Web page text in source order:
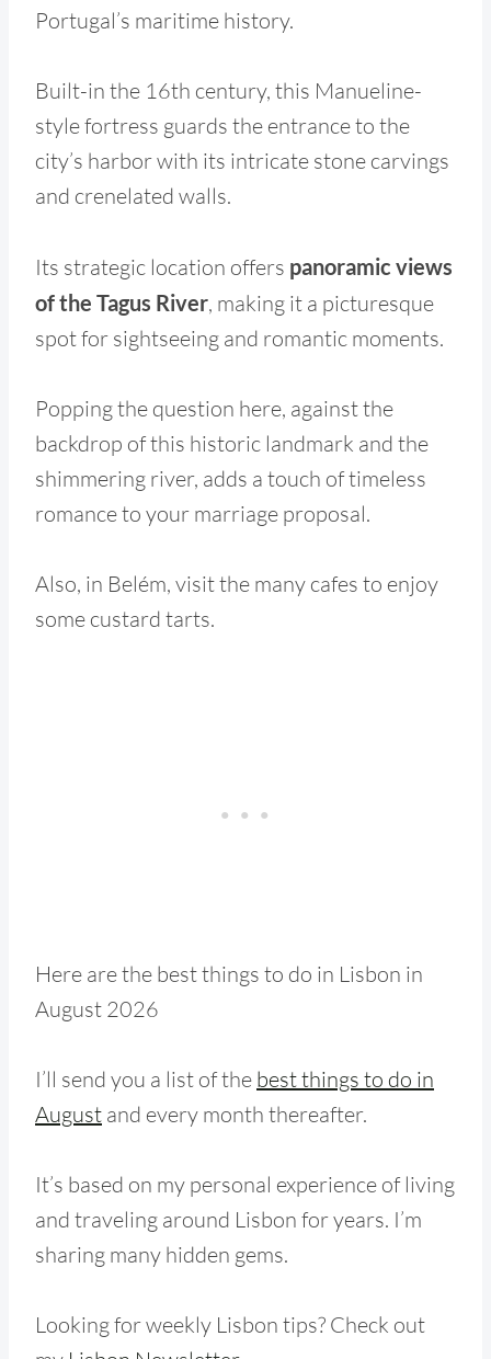
Portugal’s maritime history.
Built-in the 16th century, this Manueline-
style fortress guards the entrance to the
city’s harbor with its intricate stone carvings
and crenelated walls.
Its strategic location offers panoramic views
of the Tagus River, making it a picturesque
spot for sightseeing and romantic moments.
Popping the question here, against the
backdrop of this historic landmark and the
shimmering river, adds a touch of timeless
romance to your marriage proposal.
Also, in Belém, visit the many cafes to enjoy
some custard tarts.
Here are the best things to do in Lisbon in
August 2026
I’ll send you a list of the best things to do in
August and every month thereafter.
It’s based on my personal experience of living
and traveling around Lisbon for years. I’m
sharing many hidden gems.
Looking for weekly Lisbon tips? Check out